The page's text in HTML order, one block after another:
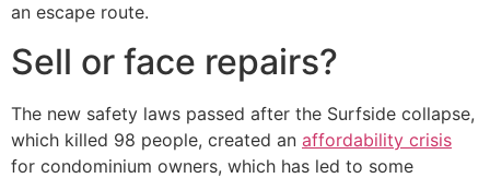
an escape route.
Sell or face repairs?
The new safety laws passed after the Surfside collapse,
which killed 98 people, created an affordability crisis
for condominium owners, which has led to some